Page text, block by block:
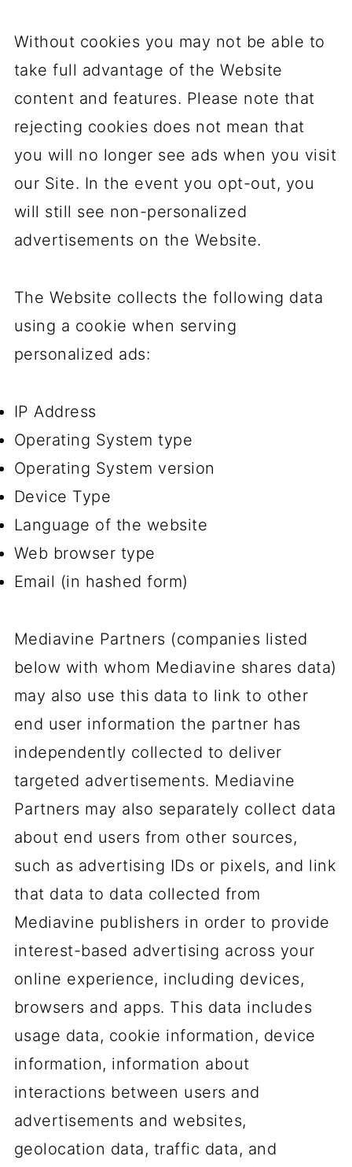
Without cookies you may not be able to
take full advantage of the Website
content and features. Please note that
rejecting cookies does not mean that
you will no longer see ads when you visit
our Site. In the event you opt-out, you
will still see non-personalized
advertisements on the Website.
The Website collects the following data
using a cookie when serving
personalized ads:
IP Address
Operating System type
Operating System version
Device Type
Language of the website
Web browser type
Email (in hashed form)
Mediavine Partners (companies listed
below with whom Mediavine shares data)
may also use this data to link to other
end user information the partner has
independently collected to deliver
targeted advertisements. Mediavine
Partners may also separately collect data
about end users from other sources,
such as advertising IDs or pixels, and link
that data to data collected from
Mediavine publishers in order to provide
interest-based advertising across your
online experience, including devices,
browsers and apps. This data includes
usage data, cookie information, device
information, information about
interactions between users and
advertisements and websites,
geolocation data, traffic data, and